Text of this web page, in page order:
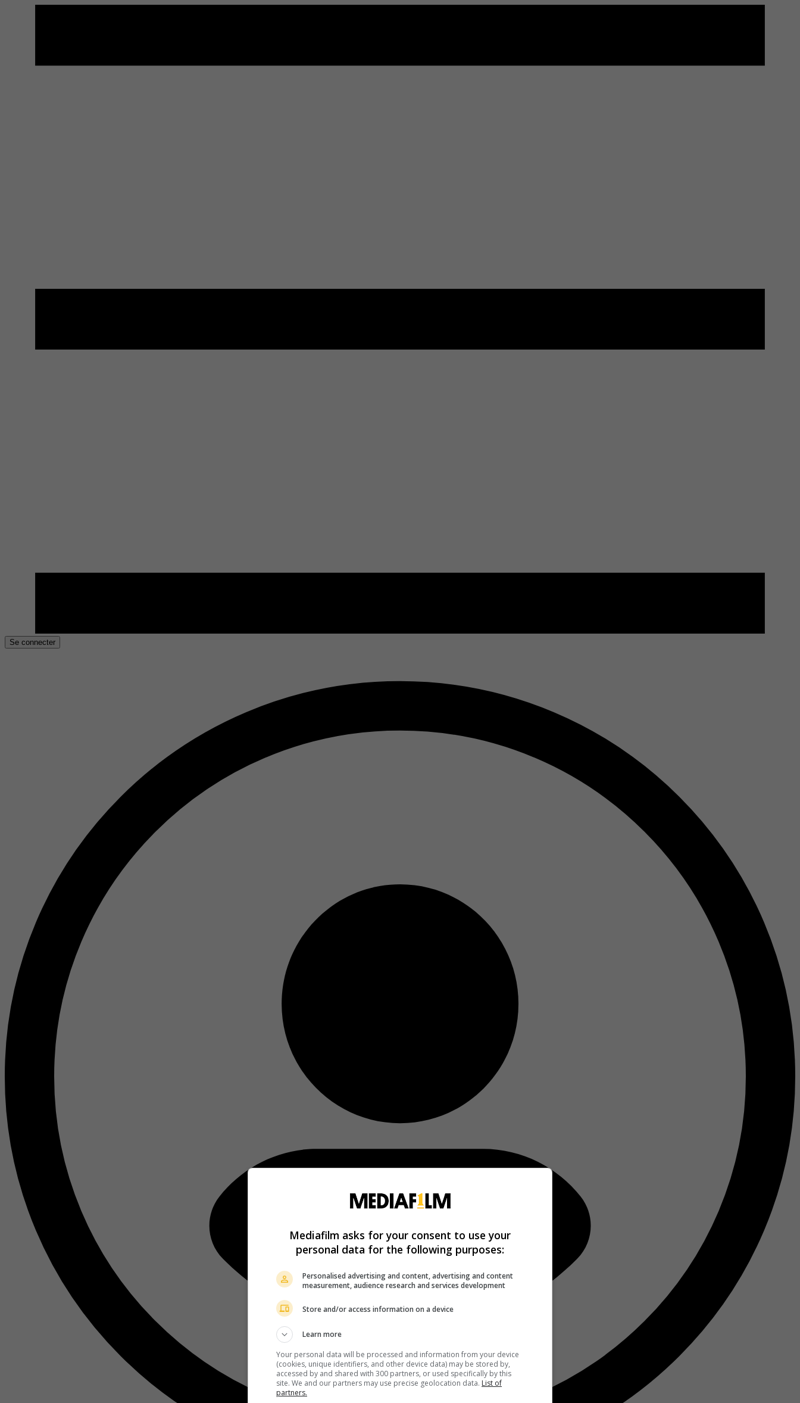
Se connecter
Mediafilm asks for your consent to use your
personal data for the following purposes:
Personalised advertising and content, advertising and content
measurement, audience research and services development
Store and/or access information on a device
Learn more
Your personal data will be processed and information from your device
(cookies, unique identifiers, and other device data) may be stored by,
accessed by and shared with 300 partners, or used specifically by this
site. We and our partners may use precise geolocation data. List of
partners.